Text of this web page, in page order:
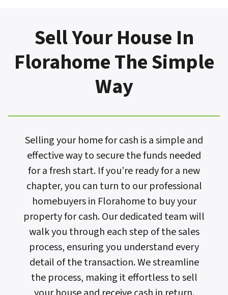
Sell Your House In
Florahome The Simple
Way
Selling your home for cash is a simple and
effective way to secure the funds needed
for a fresh start. If you’re ready for a new
chapter, you can turn to our professional
homebuyers in Florahome to buy your
property for cash. Our dedicated team will
walk you through each step of the sales
process, ensuring you understand every
detail of the transaction. We streamline
the process, making it effortless to sell